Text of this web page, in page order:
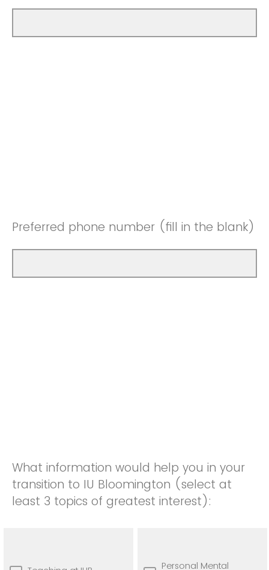
Preferred phone number (fill in the blank)
What information would help you in your
transition to IU Bloomington (select at
least 3 topics of greatest interest):
Personal Mental